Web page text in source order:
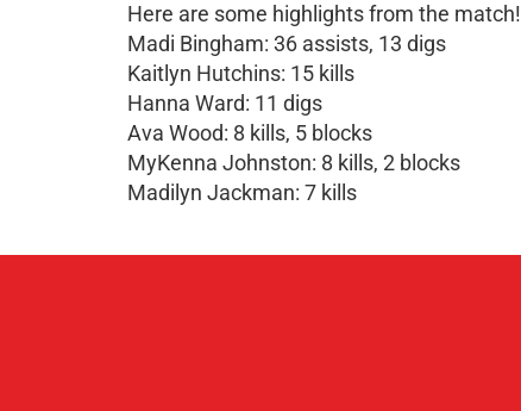
Here are some highlights from the match!
Madi Bingham: 36 assists, 13 digs
Kaitlyn Hutchins: 15 kills
Hanna Ward: 11 digs
Ava Wood: 8 kills, 5 blocks
MyKenna Johnston: 8 kills, 2 blocks
Madilyn Jackman: 7 kills